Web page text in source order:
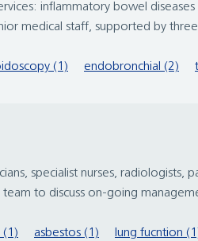
inflammatory bowel
medical staff, supported by
(1) endobronchial (2)
specialist nurses,
to discuss on-going
(1) asbestos (1) lung fucntion